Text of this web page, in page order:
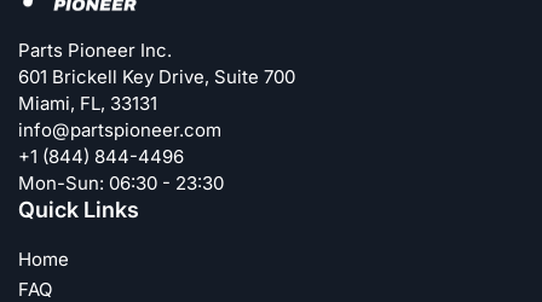
Parts Pioneer Inc.
601 Brickell Key Drive, Suite 700
Miami, FL, 33131
info@partspioneer.com
+1 (844) 844-4496
Mon-Sun: 06:30 - 23:30
Quick Links
Home
FAQ